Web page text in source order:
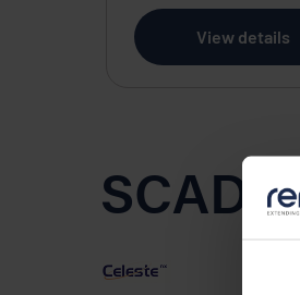
View details